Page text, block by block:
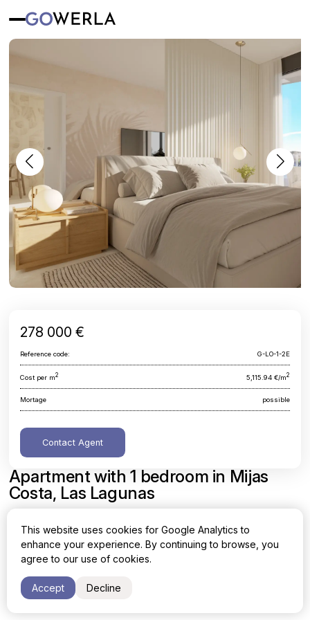
Apartment with 1 bedroom in Mijas
Costa, Las Lagunas
Area
54.34 m2
Cost per sq. meter
Bedrooms
278 000 €
Reference code: G-LO-1-2E
Cost per m2 5,115.94 €/m2
Mortage possible
Contact Agent
This website uses cookies for Google Analytics to
enhance your experience. By continuing to browse, you
agree to our use of cookies.
Accept Decline